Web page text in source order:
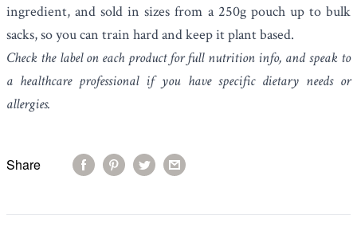
ingredient, and sold in sizes from a 250g pouch up to bulk
sacks, so you can train hard and keep it plant based.
Check the label on each product for full nutrition info, and speak to
a healthcare professional if you have specific dietary needs or
allergies.
Share